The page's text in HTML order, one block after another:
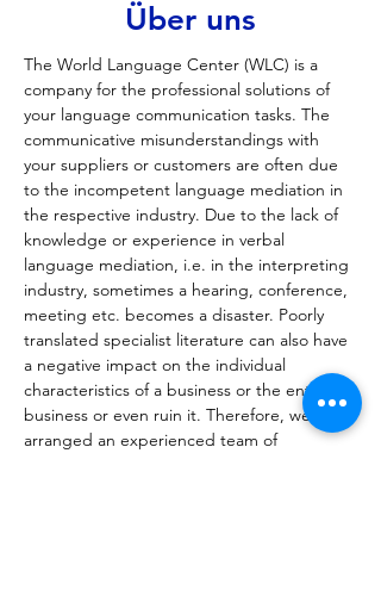
Über uns
The World Language Center (WLC) is a
company for the professional solutions of
your language communication tasks. The
communicative misunderstandings with
your suppliers or customers are often due
to the incompetent language mediation in
the respective industry. Due to the lack of
knowledge or experience in verbal
language mediation, i.e. in the interpreting
industry, sometimes a hearing, conference,
meeting etc. becomes a disaster. Poorly
translated specialist literature can also have
a negative impact on the individual
characteristics of a business or the entire
business or even ruin it. Therefore, we
arranged an experienced team of